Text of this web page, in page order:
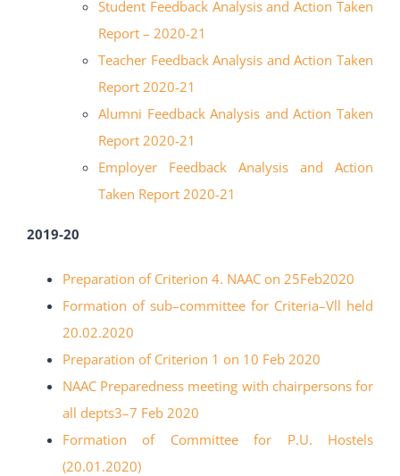
Student Feedback Analysis and Action Taken
Report – 2020-21
Teacher Feedback Analysis and Action Taken
Report 2020-21
Alumni Feedback Analysis and Action Taken
Report 2020-21
Employer Feedback Analysis and Action
Taken Report 2020-21
2019-20
Preparation of Criterion 4. NAAC on 25Feb2020
Formation of sub–committee for Criteria–Vll held
20.02.2020
Preparation of Criterion 1 on 10 Feb 2020
NAAC Preparedness meeting with chairpersons for
all depts3–7 Feb 2020
Formation of Committee for P.U. Hostels
(20.01.2020)